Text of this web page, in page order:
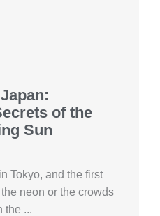
of the
Sun
Tokyo, and the first
neon or the crowds
the ...